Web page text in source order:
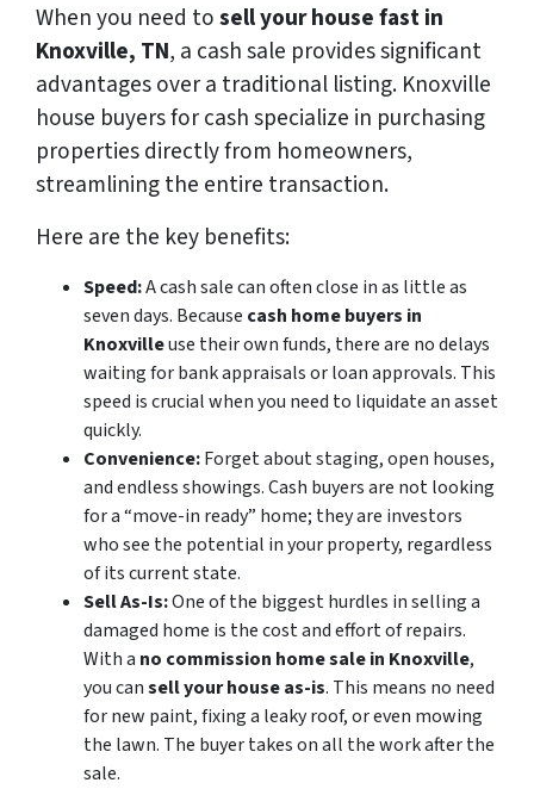
When you need tosell your house fast in
Knoxville, TN, a cash sale provides significant
advantages over a traditional listing. Knoxville
house buyers for cash specialize in purchasing
properties directly from homeowners,
streamlining the entire transaction.
Here are the key benefits:
Speed:A cash sale can often close in as little as
seven days. Because cash home buyers in
Knoxvilleuse their own funds, there are no delays
waiting for bank appraisals or loan approvals. This
speed is crucial when you need to liquidate an asset
quickly.
Convenience:Forget about staging, open houses,
and endless showings. Cash buyers are not looking
for a “move-in ready” home; they are investors
who see the potential in your property, regardless
of its current state.
Sell As-Is:One of the biggest hurdles in selling a
damaged home is the cost and effort of repairs.
With a no commission home sale in Knoxville,
you cansell your house as-is. This means no need
for new paint, fixing a leaky roof, or even mowing
the lawn. The buyer takes on all the work after the
sale.